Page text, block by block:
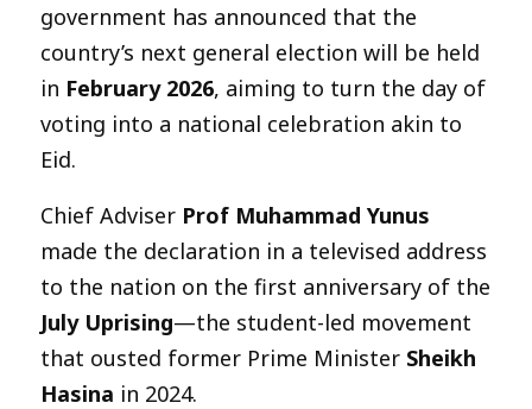
government has announced that the
country’s next general election will be held
in February 2026, aiming to turn the day of
voting into a national celebration akin to
Eid.
Chief Adviser Prof Muhammad Yunus
made the declaration in a televised address
to the nation on the first anniversary of the
July Uprising—the student-led movement
that ousted former Prime Minister Sheikh
Hasina in 2024.